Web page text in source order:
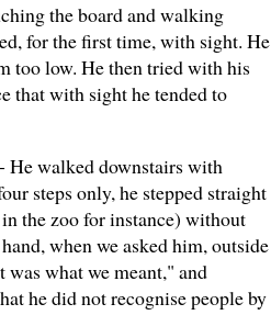
the board and walking
for the first time, with sight. He
too low. He then tried with his
that with sight he tended to
He walked downstairs with
steps only, he stepped straight
the zoo for instance) without
when we asked him, outside
what we meant," and
he did not recognise people by